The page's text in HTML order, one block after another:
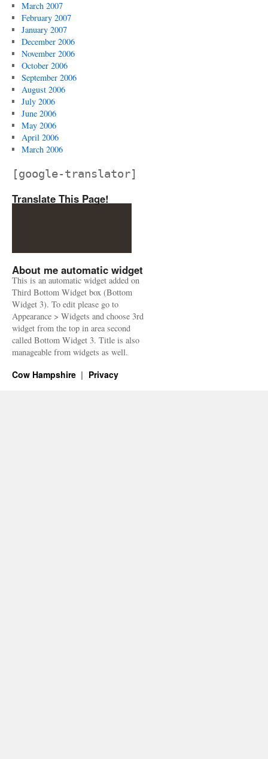
March 2007
February 2007
January 2007
December 2006
November 2006
October 2006
September 2006
August 2006
July 2006
June 2006
May 2006
April 2006
March 2006
[google-translator]
Translate This Page!
About me automatic widget
This is an automatic widget added on
Third Bottom Widget box (Bottom
Widget 3). To edit please go to
Appearance > Widgets and choose 3rd
widget from the top in area second
called Bottom Widget 3. Title is also
manageable from widgets as well.
Cow Hampshire Privacy